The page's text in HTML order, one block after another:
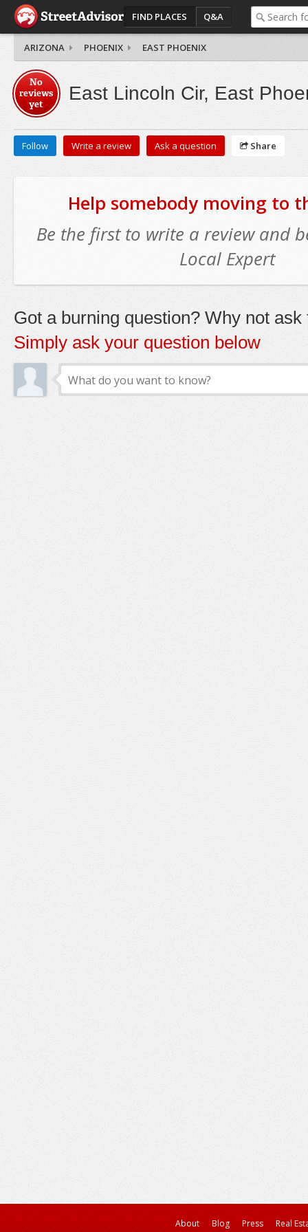
FIND PLACES Q&A
ARIZONA PHOENIX EAST PHOENIX
No
reviews
yet
East Lincoln Cir, East
Follow Write a review Ask a question Share
Help somebody moving to
Be the first to write a review and
Local Expert
Got a burning question? Why not ask
Simply ask your question below
About Blog Press Real